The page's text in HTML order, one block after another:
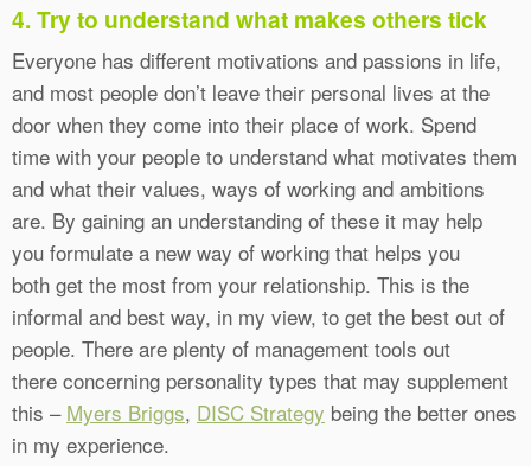
4. Try to understand what makes others tick
Everyone has different motivations and passions in life,
and most people don’t leave their personal lives at the
door when they come into their place of work. Spend
time with your people to understand what motivates them
and what their values, ways of working and ambitions
are. By gaining an understanding of these it may help
you formulate a new way of working that helps you
both get the most from your relationship. This is the
informal and best way, in my view, to get the best out of
people. There are plenty of management tools out
there concerning personality types that may supplement
this – Myers Briggs, DISC Strategy being the better ones
in my experience.